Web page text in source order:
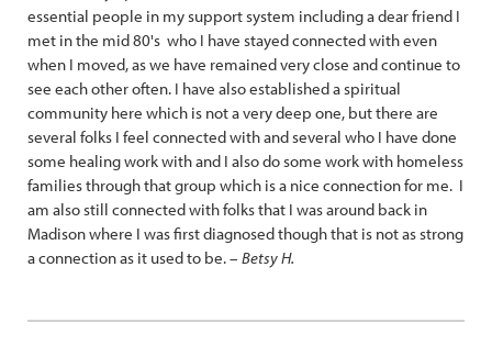
essential people in my support system including a dear friend I
met in the mid 80's who I have stayed connected with even
when I moved, as we have remained very close and continue to
see each other often. I have also established a spiritual
community here which is not a very deep one, but there are
several folks I feel connected with and several who I have done
some healing work with and I also do some work with homeless
families through that group which is a nice connection for me. I
am also still connected with folks that I was around back in
Madison where I was first diagnosed though that is not as strong
a connection as it used to be. – Betsy H.